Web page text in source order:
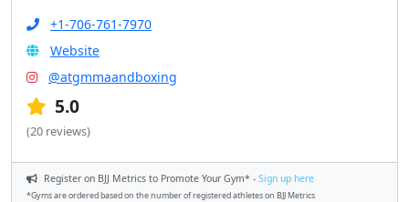
+1-706-761-7970
Website
@atgmmaandboxing
5.0
(20 reviews)
Register on BJJ Metrics to Promote Your Gym* - Sign up here
*Gyms are ordered based on the number of registered athletes on BJJ Metrics